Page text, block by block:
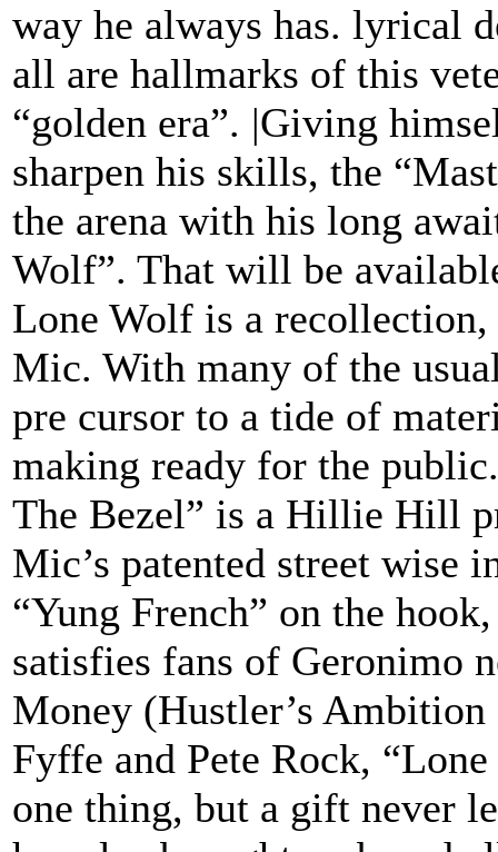
way he always has. lyrical
all are hallmarks of this
“golden era”. |Giving
sharpen his skills, the
the arena with his long
Wolf”. That will be
Lone Wolf is a
Mic. With many of the
pre cursor to a tide of
making ready for the
The Bezel” is a Hillie Hill
Mic’s patented street wise
“Yung French” on the
satisfies fans of Geronimo
Money (Hustler’s
Fyffe and Pete Rock,
one thing, but a gift never